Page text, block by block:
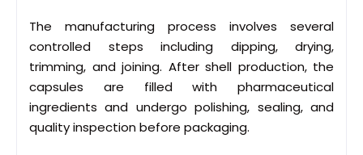
The manufacturing process involves several
controlled steps including dipping, drying,
trimming, and joining. After shell production, the
capsules are filled with pharmaceutical
ingredients and undergo polishing, sealing, and
quality inspection before packaging.